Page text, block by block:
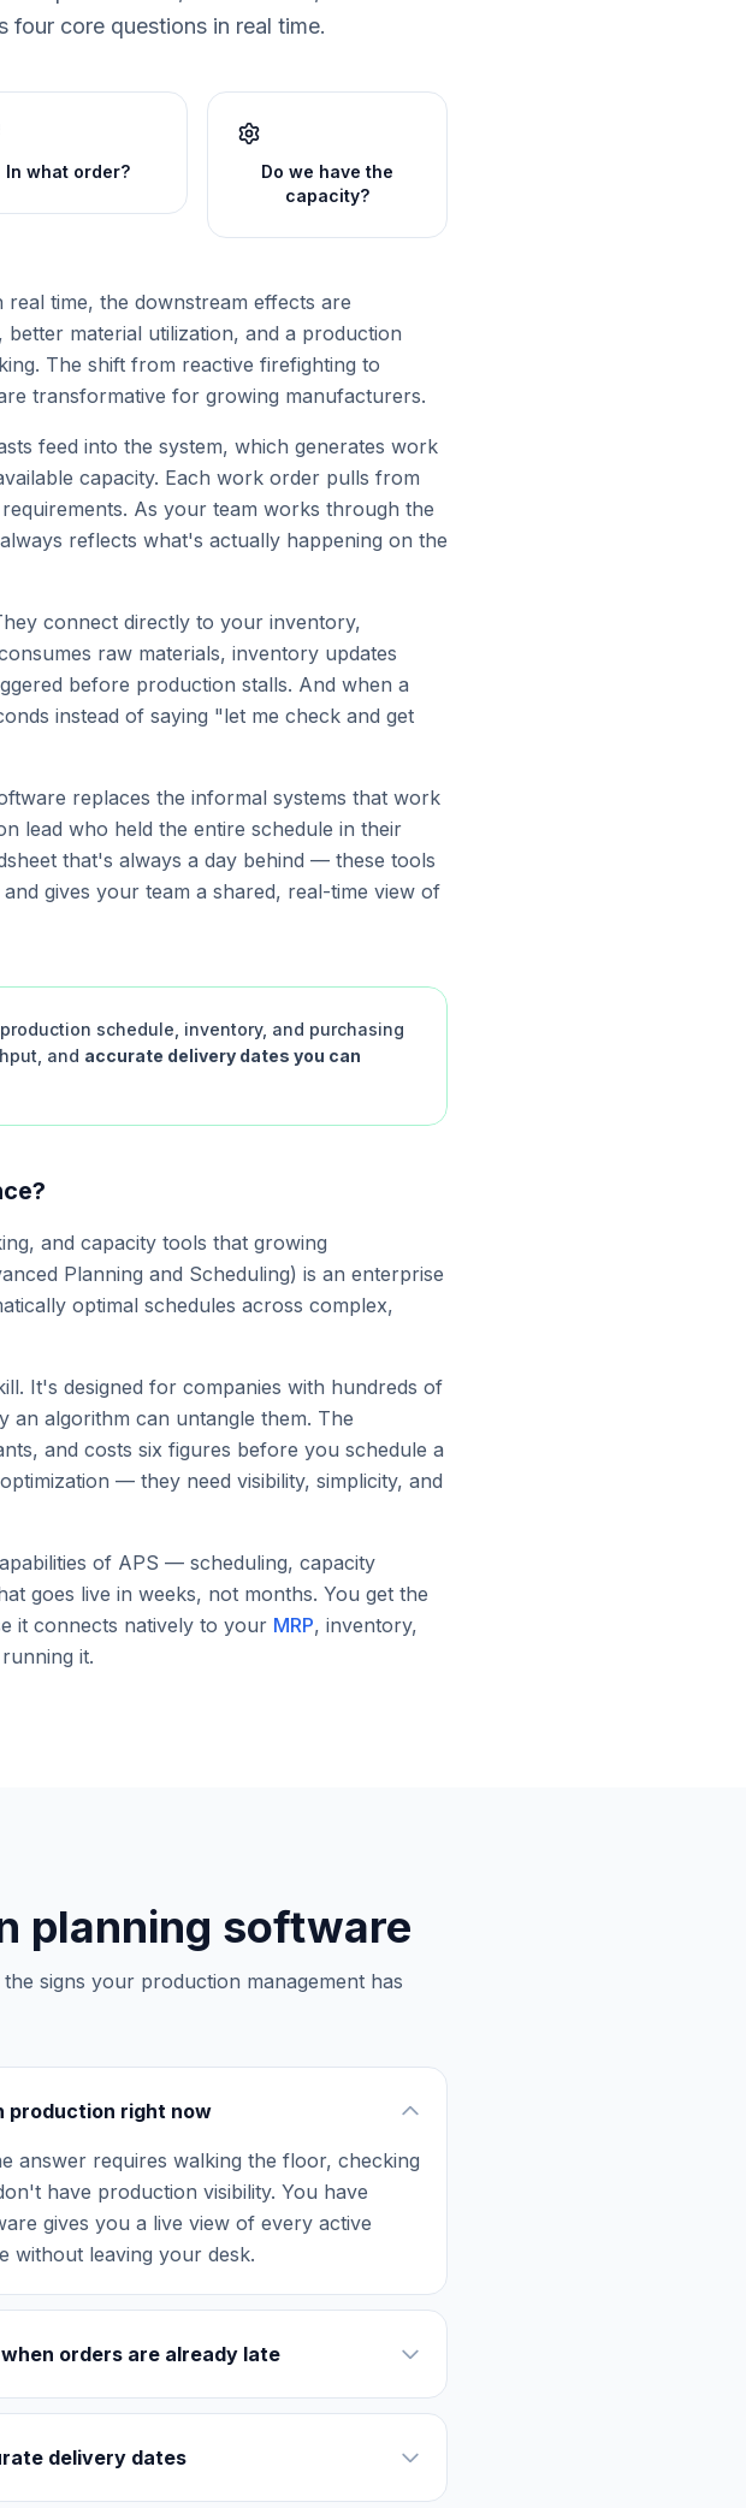
core questions in real time.
In what order?
Do we have the
capacity?
time, the downstream effects are
better material utilization, and a production
The shift from reactive firefighting to
transformative for growing manufacturers.
feed into the system, which generates work
capacity. Each work order pulls from
As your team works through the
reflects what's actually happening on the
connect directly to your inventory,
raw materials, inventory updates
before production stalls. And when a
instead of saying "let me check and get
replaces the informal systems that work
lead who held the entire schedule in their
that's always a day behind — these tools
gives your team a shared, real-time view of
schedule, inventory, and purchasing
and accurate delivery dates you can
and capacity tools that growing
Planning and Scheduling) is an enterprise
optimal schedules across complex,
It's designed for companies with hundreds of
an algorithm can untangle them. The
and costs six figures before you schedule a
— they need visibility, simplicity, and
of APS — scheduling, capacity
goes live in weeks, not months. You get the
it connects natively to your MRP, inventory,
it.
planning software
signs your production management has
production right now
answer requires walking the floor, checking
have production visibility. You have
gives you a live view of every active
without leaving your desk.
orders are already late
delivery dates